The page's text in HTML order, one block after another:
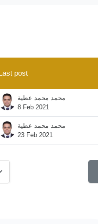
post
محمد محمد عطية
8 Feb 2021
محمد محمد عطية
23 Feb 2021